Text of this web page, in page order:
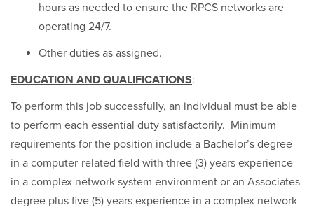
hours as needed to ensure the RPCS networks are
operating 24/7.
Other duties as assigned.
EDUCATION AND QUALIFICATIONS:
To perform this job successfully, an individual must be able
to perform each essential duty satisfactorily. Minimum
requirements for the position include a Bachelor’s degree
in a computer-related field with three (3) years experience
in a complex network system environment or an Associates
degree plus five (5) years experience in a complex network